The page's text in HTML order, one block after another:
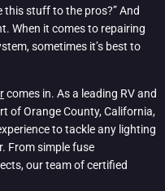
this stuff to the pros?” And
When it comes to repairing
sometimes it’s best to
comes in. As a leading RV and
of Orange County, California,
to tackle any lighting
From simple fuse
our team of certified